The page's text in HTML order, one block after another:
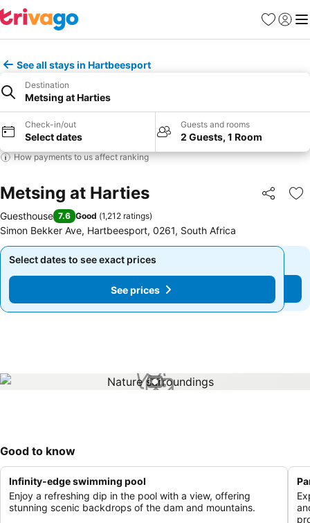
Favorites
Sign in
See all stays in Hartbeesport
Destination
Metsing at Harties
Check-in/out
Select dates
Guests and rooms
2 Guests, 1 Room
How payments to us affect ranking
Metsing at Harties Share
Guesthouse 7.6 Good (1,212 ratings)
Simon Bekker Ave, Hartbeesport, 0261, South Africa
Select dates to see exact prices
See prices
Select dates to see exact prices
See prices
1 / 1
Good to know
Infinity-edge swimming pool
Enjoy a refreshing dip in the pool with a view, offering
stunning scenic backdrops of the dam and mountains.